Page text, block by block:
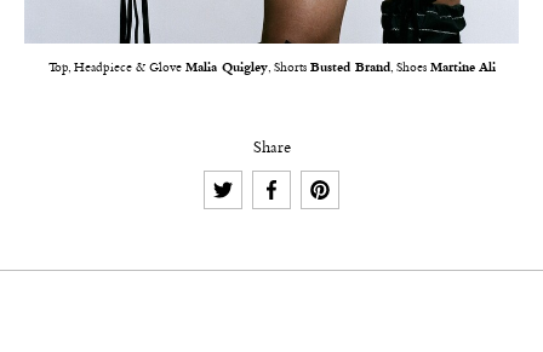
Top, Headpiece & Glove Malia Quigley, Shorts Busted Brand, Shoes Martine Ali
Share